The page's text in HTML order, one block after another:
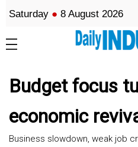
Saturday ● 8 August 2026
Budget focus
economic
Business slowdown, weak job